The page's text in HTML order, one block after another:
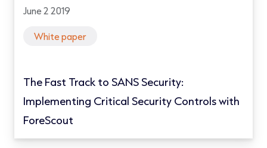
June 2 2019
White paper
The Fast Track to SANS Security:
Implementing Critical Security Controls with
ForeScout